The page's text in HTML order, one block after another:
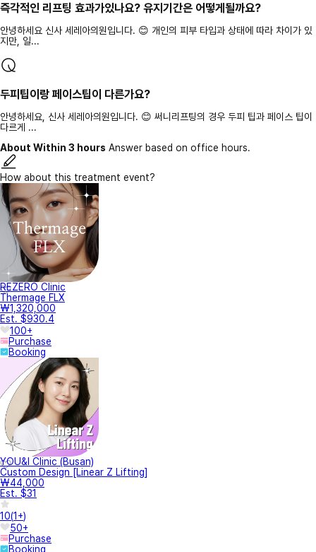
즉각적인 리프팅 효과가있나요? 유지기간은 어떻게될까요?
안녕하세요 신사 세레아의원입니다. 😊 개인의 피부 타입과 상태에 따라 차이가 있
지만, 일...
두피팁이랑 페이스팁이 다른가요?
안녕하세요, 신사 세레아의원입니다. 😊 써니리프팅의 경우 두피 팁과 페이스 팁이
다르게 ...
About Within 3 hours Answer based on office hours.
How about this treatment event?
REZERO Clinic
Thermage FLX
₩1,320,000
Est. $930.4
100+
Purchase
Booking
YOU&I Clinic (Busan)
Custom Design [Linear Z Lifting]
₩44,000
Est. $31
10(1+)
50+
Purchase
Booking